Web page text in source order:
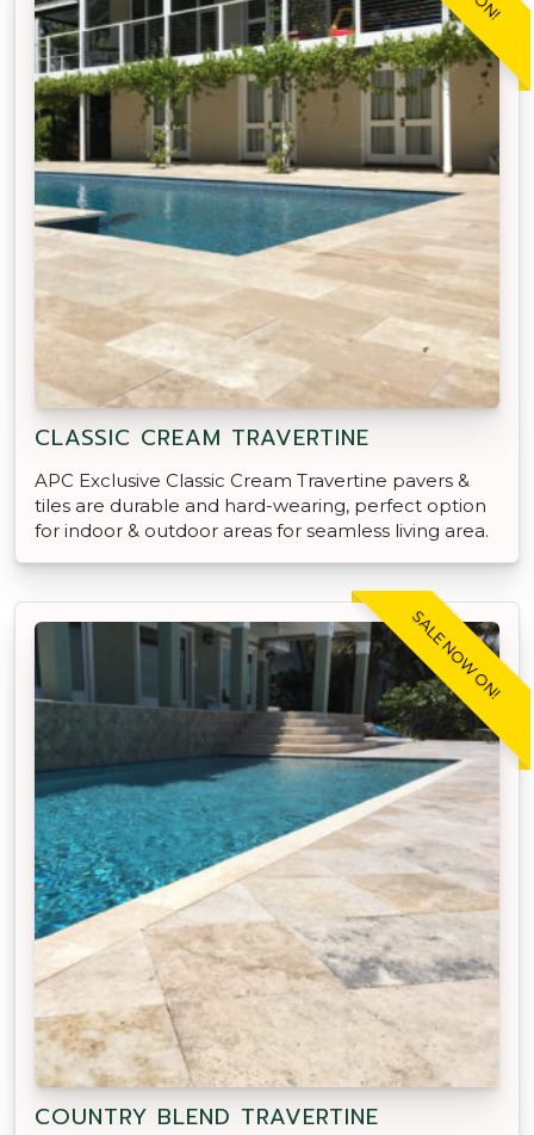
CLASSIC CREAM TRAVERTINE
APC Exclusive Classic Cream Travertine pavers &
tiles are durable and hard-wearing, perfect option
for indoor & outdoor areas for seamless living area.
SALE NOW ON!
COUNTRY BLEND TRAVERTINE